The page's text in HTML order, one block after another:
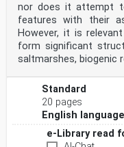
nor does it attempt
features with their
However, it is
form significant
saltmarshes, biogenic
Standard
20 pages
English language
e-Library read